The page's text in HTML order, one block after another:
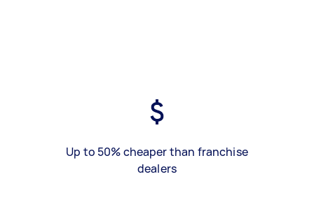
Up to 50% cheaper than franchise
dealers